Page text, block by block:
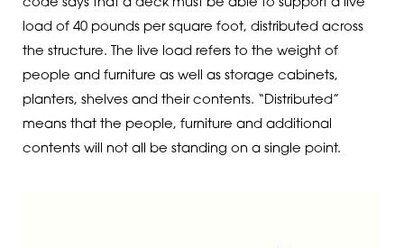
code says that a deck must be able to support a live
load of 40 pounds per square foot, distributed across
the structure. The live load refers to the weight of
people and furniture as well as storage cabinets,
planters, shelves and their contents. “Distributed”
means that the people, furniture and additional
contents will not all be standing on a single point.